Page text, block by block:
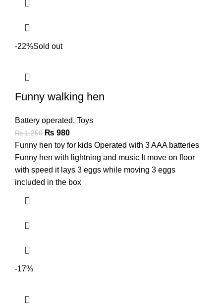
-22%Sold out
Funny walking hen
Battery operated, Toys
₨1,250 ₨ 980
Funny hen toy for kids Operated with 3 AAA batteries
Funny hen with lightning and music It move on floor
with speed it lays 3 eggs while moving 3 eggs
included in the box
-17%